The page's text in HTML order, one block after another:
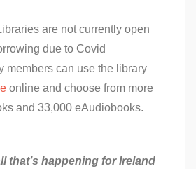
are not currently open
due to Covid
members can use the library
online and choose from more
and 33,000 eAudiobooks.
that’s happening for Ireland